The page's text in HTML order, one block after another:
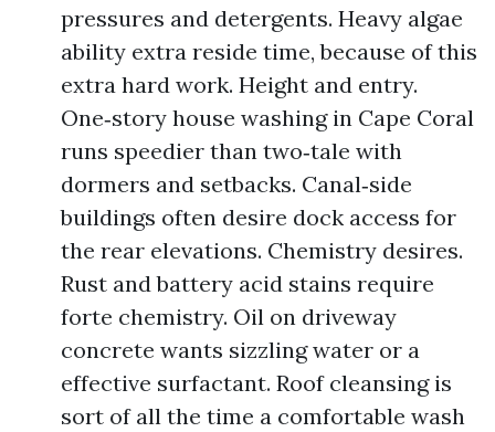
pressures and detergents. Heavy algae
ability extra reside time, because of this
extra hard work. Height and entry.
One‑story house washing in Cape Coral
runs speedier than two‑tale with
dormers and setbacks. Canal‑side
buildings often desire dock access for
the rear elevations. Chemistry desires.
Rust and battery acid stains require
forte chemistry. Oil on driveway
concrete wants sizzling water or a
effective surfactant. Roof cleansing is
sort of all the time a comfortable wash